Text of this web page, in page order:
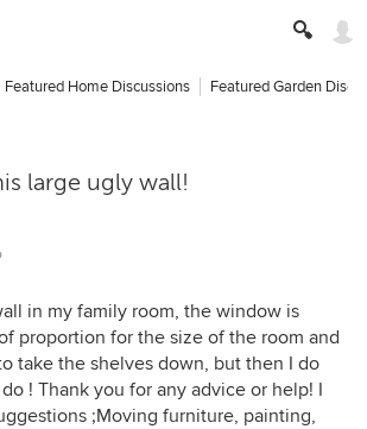
Featured Home Discussions Featured Garden
large ugly wall!
in my family room, the window is
proportion for the size of the room and
take the shelves down, but then I do
! Thank you for any advice or help! I
;Moving furniture, painting,